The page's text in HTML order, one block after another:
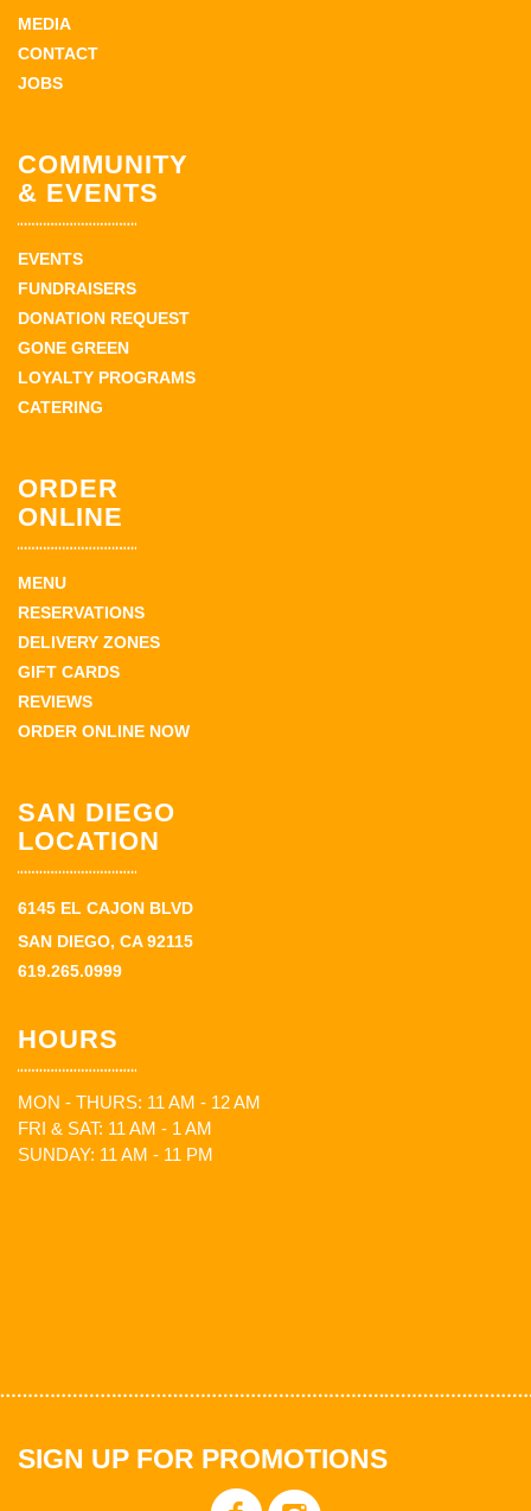
MEDIA
CONTACT
JOBS
COMMUNITY
& EVENTS
EVENTS
FUNDRAISERS
DONATION REQUEST
GONE GREEN
LOYALTY PROGRAMS
CATERING
ORDER
ONLINE
MENU
RESERVATIONS
DELIVERY ZONES
GIFT CARDS
REVIEWS
ORDER ONLINE NOW
SAN DIEGO
LOCATION
6145 EL CAJON BLVD
SAN DIEGO, CA 92115
619.265.0999
HOURS
MON - THURS: 11 AM - 12 AM
FRI & SAT: 11 AM - 1 AM
SUNDAY: 11 AM - 11 PM
SIGN UP FOR PROMOTIONS